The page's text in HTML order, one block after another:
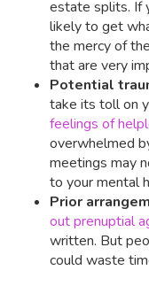
estate splits. If
likely to get
the mercy of
that are very
Potential
take its toll on
feelings of
overwhelmed
meetings may
to your mental
Prior
out prenuptial
written. But
could waste